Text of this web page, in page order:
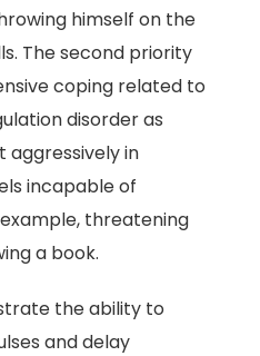
himself on the
The second priority
coping related to
disorder as
aggressively in
incapable of
threatening
a book.
the ability to
and delay